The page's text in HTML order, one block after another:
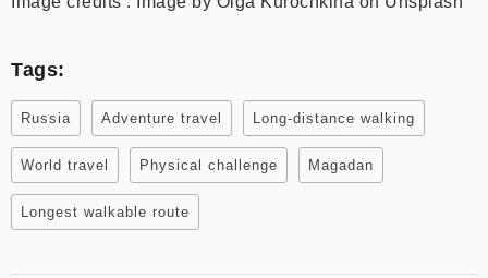
Tags:
Russia Adventure travel Long-distance walking
World travel Physical challenge Magadan
Longest walkable route